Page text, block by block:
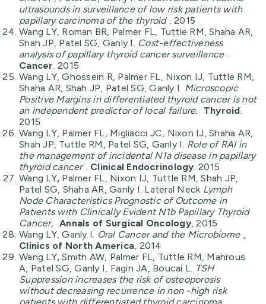
ultrasounds in surveillance of low risk patients with
papillary carcinoma of the thyroid
. 2015
Wang LY, Roman BR, Palmer FL, Tuttle RM, Shaha AR,
Shah JP, Patel SG, Ganly I.
Cost-effectiveness
analysis of papillary thyroid cancer surveillance
Cancer . 2015
Wang LY, Ghossein R, Palmer FL, Nixon IJ, Tuttle RM,
Shaha AR, Shah JP, Patel SG, Ganly I. Microscopic
Positive Margins in differentiated thyroid cancer is not
an independent predictor of local failure.
Thyroid
2015
Wang LY, Palmer FL, Migliacci JC, Nixon IJ, Shaha AR,
Shah JP, Tuttle RM, Patel SG, Ganly I. Role of RAI in
the management of incidental N1a disease in papillary
thyroid cancer
Clinical Endocrinology . 2015
Wang LY, Palmer FL, Nixon IJ, Tuttle RM, Shah JP,
Patel SG, Shaha AR, Ganly I. Lateral Neck Lymph
Node Characteristics Prognostic of Outcome in
Patients with Clinically Evident N1b Papillary Thyroid
Cancer, Annals of Surgical Oncology, 2015
Wang LY, Ganly I.
Oral Cancer and the Microbiome
Clinics of North America , 2014
Wang LY,Smith AW, Palmer FL, Tuttle RM, Mahrous
A, Patel SG, Ganly I, Fagin JA, Boucai L. TSH
Suppression increases the risk of osteoporosis
without decreasing recurrence in non -high risk
patients with differentiated thyroid carcinoma